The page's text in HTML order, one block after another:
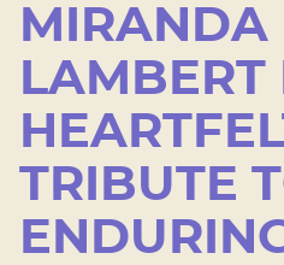
MIRANDA
LAMBERT
TRIBUTE